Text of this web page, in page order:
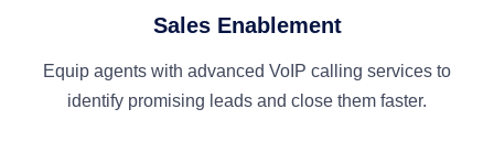
Sales Enablement
Equip agents with advanced VoIP calling services to
identify promising leads and close them faster.